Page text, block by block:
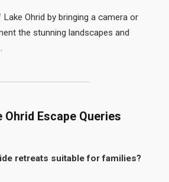
Ohrid by bringing a camera or
the stunning landscapes and
Ohrid Escape Queries
retreats suitable for families?